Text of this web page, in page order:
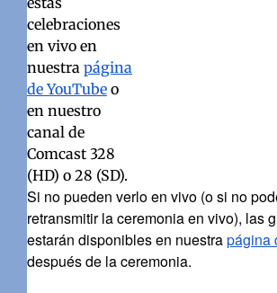
celebraciones
en vivo en
nuestra página
de YouTube o
en nuestro
canal de
Comcast 328
(HD) o 28 (SD).
Si no pueden verlo en vivo (o si no
retransmitir la ceremonia en vivo), las
estarán disponibles en nuestrapágina
después de la ceremonia.